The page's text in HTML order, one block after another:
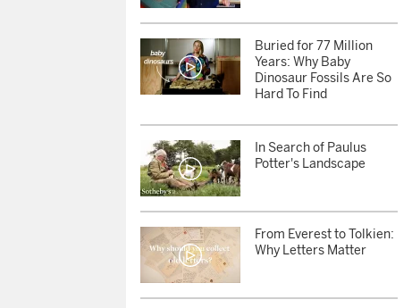
Buried for 77 Million
Years: Why Baby
Dinosaur Fossils Are So
Hard To Find
In Search of Paulus
Potter's Landscape
From Everest to Tolkien:
Why Letters Matter